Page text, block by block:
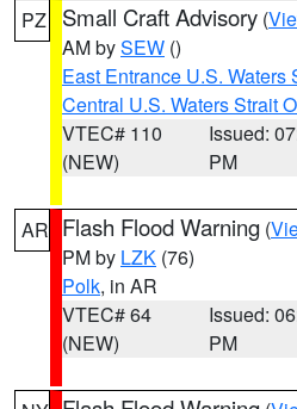
PZ Small Craft Advisory (
AM bySEW ()
East Entrance U.S. Waters
Central U.S. Waters Strait
VTEC# 110
(NEW)
Issued:
PM
AR Flash Flood Warning (
PM by LZK (76)
Polk, in AR
VTEC# 64
(NEW)
Issued:
PM